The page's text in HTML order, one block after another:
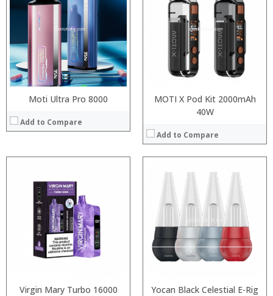
Moti Ultra Pro 8000
Add to Compare
MOTI X Pod Kit 2000mAh
40W
Add to Compare
Virgin Mary Turbo 16000
:
View Details →
Yocan Black Celestial E-Rig